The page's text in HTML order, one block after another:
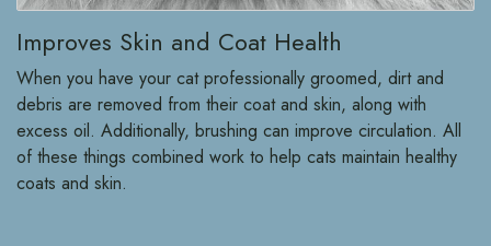
Improves Skin and Coat Health
When you have your cat professionally groomed, dirt and
debris are removed from their coat and skin, along with
excess oil. Additionally, brushing can improve circulation. All
of these things combined work to help cats maintain healthy
coats and skin.